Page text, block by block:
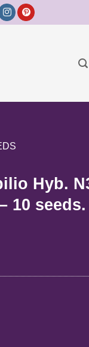
Hyb.
10 seeds.